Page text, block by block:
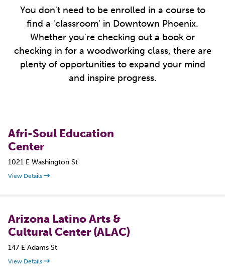
You don't need to be enrolled in a course to
find a 'classroom' in Downtown Phoenix.
Whether you're checking out a book or
checking in for a woodworking class, there are
plenty of opportunities to expand your mind
and inspire progress.
Afri-Soul Education
Center
1021 E Washington St
View Details
Arizona Latino Arts &
Cultural Center (ALAC)
147 E Adams St
View Details